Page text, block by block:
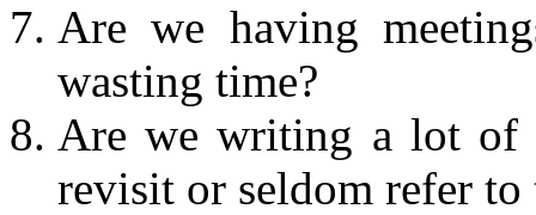
Are we having
wasting time?
Are we writing a lot of
revisit or seldom refer to